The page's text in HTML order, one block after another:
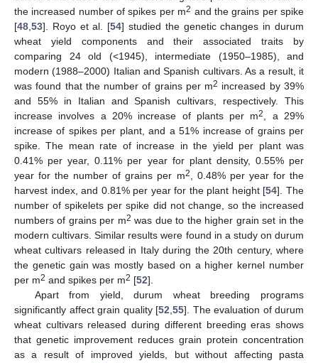
the increased number of spikes per m2 and the grains per spike
[48,53]. Royo et al. [54] studied the genetic changes in durum
wheat yield components and their associated traits by
comparing 24 old (<1945), intermediate (1950–1985), and
modern (1988–2000) Italian and Spanish cultivars. As a result, it
was found that the number of grains per m2 increased by 39%
and 55% in Italian and Spanish cultivars, respectively. This
increase involves a 20% increase of plants per m2, a 29%
increase of spikes per plant, and a 51% increase of grains per
spike. The mean rate of increase in the yield per plant was
0.41% per year, 0.11% per year for plant density, 0.55% per
year for the number of grains per m2, 0.48% per year for the
harvest index, and 0.81% per year for the plant height [54]. The
number of spikelets per spike did not change, so the increased
numbers of grains per m2 was due to the higher grain set in the
modern cultivars. Similar results were found in a study on durum
wheat cultivars released in Italy during the 20th century, where
the genetic gain was mostly based on a higher kernel number
per m2 and spikes per m2 [52].
Apart from yield, durum wheat breeding programs
significantly affect grain quality [52,55]. The evaluation of durum
wheat cultivars released during different breeding eras shows
that genetic improvement reduces grain protein concentration
as a result of improved yields, but without affecting pasta